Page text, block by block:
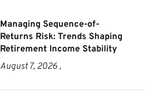
Managing Sequence-of-
Returns Risk: Trends Shaping
Retirement Income Stability
August 7, 2026 ,